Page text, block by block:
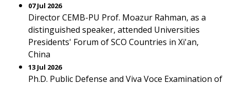
07 Jul 2026
Director CEMB-PU Prof. Moazur Rahman, as a
distinguished speaker, attended Universities
Presidents' Forum of SCO Countries in Xi'an,
China
13 Jul 2026
Ph.D. Public Defense and Viva Voce Examination of